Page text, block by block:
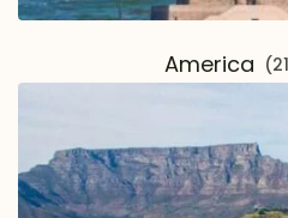
America